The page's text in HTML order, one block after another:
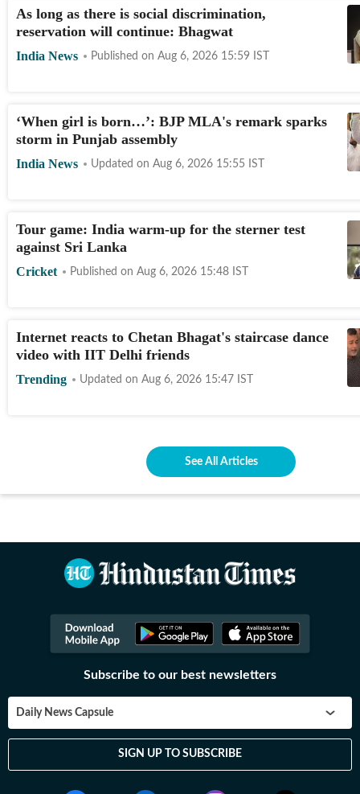
As long as there is social discrimination,
reservation will continue: Bhagwat
India News Published on Aug 6, 2026 15:59 IST
‘When girl is born…’: BJP MLA's remark sparks
storm in Punjab assembly
India News Updated on Aug 6, 2026 15:55 IST
Tour game: India warm-up for the sterner test
against Sri Lanka
Cricket Published on Aug 6, 2026 15:48 IST
Internet reacts to Chetan Bhagat's staircase dance
video with IIT Delhi friends
Trending Updated on Aug 6, 2026 15:47 IST
See All Articles
Subscribe to our best newsletters
Daily News Capsule
SIGN UP TO SUBSCRIBE